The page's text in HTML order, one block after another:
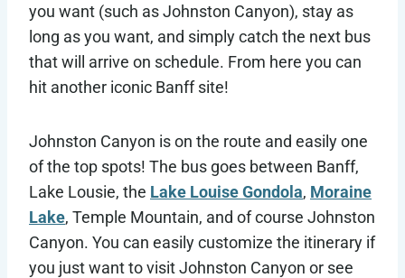
you want (such as Johnston Canyon), stay as
long as you want, and simply catch the next bus
that will arrive on schedule. From here you can
hit another iconic Banff site!
Johnston Canyon is on the route and easily one
of the top spots! The bus goes between Banff,
Lake Lousie, the Lake Louise Gondola, Moraine
Lake, Temple Mountain, and of course Johnston
Canyon. You can easily customize the itinerary if
you just want to visit Johnston Canyon or see